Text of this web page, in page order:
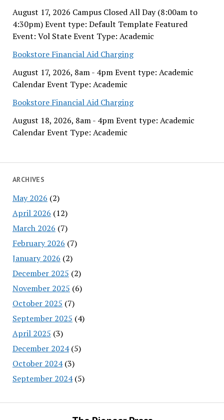
August 17, 2026 Campus Closed All Day (8:00am to
4:30pm) Event type: Default Template Featured
Event: Vol State Event Type: Academic
Bookstore Financial Aid Charging
August 17, 2026, 8am - 4pm Event type: Academic
Calendar Event Type: Academic
Bookstore Financial Aid Charging
August 18, 2026, 8am - 4pm Event type: Academic
Calendar Event Type: Academic
ARCHIVES
May 2026 (2)
April 2026 (12)
March 2026 (7)
February 2026 (7)
January 2026 (2)
December 2025 (2)
November 2025 (6)
October 2025 (7)
September 2025 (4)
April 2025 (3)
December 2024(5)
October 2024(3)
September 2024(5)